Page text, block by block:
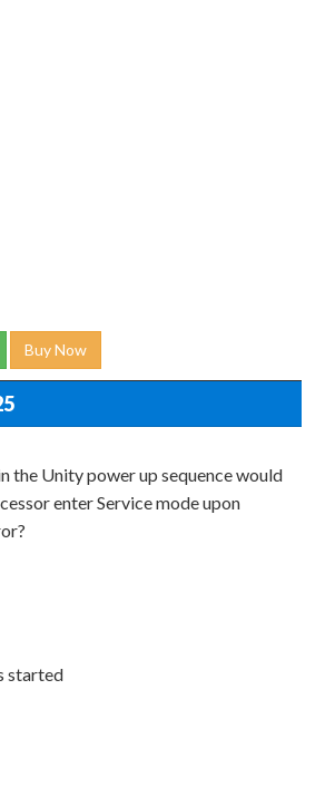
Buy Now
the Unity power up sequence would
enter Service mode upon
started